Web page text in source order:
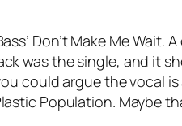
Don’t Make Me Wait.
was the single, and it
could argue the vocal
Population. Maybe